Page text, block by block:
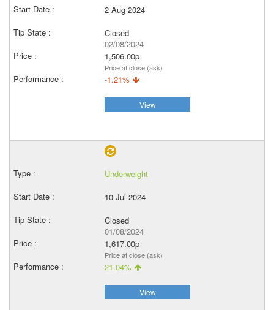
2 Aug 2024
Closed
02/08/2024
1,506.00p
Price at close (ask)
-1.21%
View
Underweight
10 Jul 2024
Closed
01/08/2024
1,617.00p
Price at close (ask)
21.04%
View